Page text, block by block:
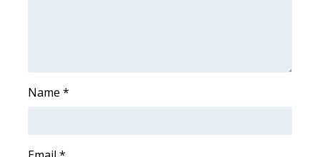
WCBI Cutest Couple 2026
Name *